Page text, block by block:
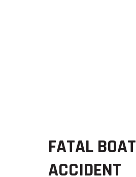
FATAL BOAT
ACCIDENT